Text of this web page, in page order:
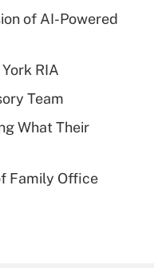
for tip
plan for
of AI-Powered
RIA
Team
What Their
Family Office